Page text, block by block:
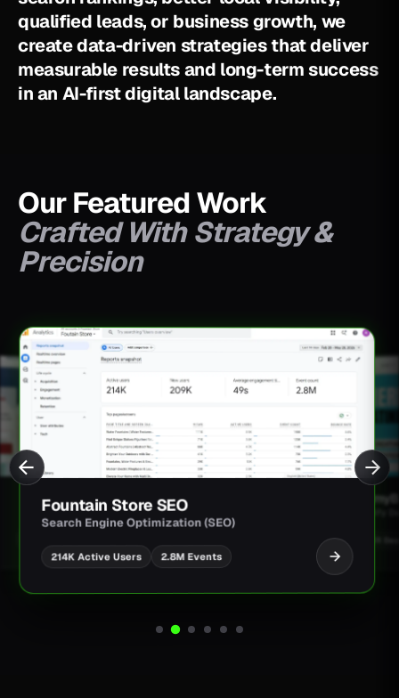
qualified leads, or businessgrowth, we
createdata-driven strategiesthatdeliver
measurable resultsand long-term success
inan AI-firstdigital landscape.
Our Featured Work
Crafted With Strategy &
Precision
Fountain Store SEO
Search Engine Optimization (SEO)
214K Active Users 2.8M Events